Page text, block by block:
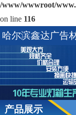
/www/wwwroot/
on line 116
哈尔滨鑫达广告
产品展示